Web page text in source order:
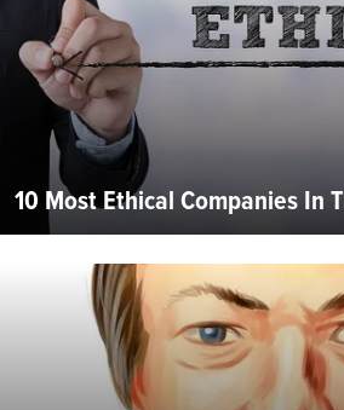
10 Most Ethical Companies In